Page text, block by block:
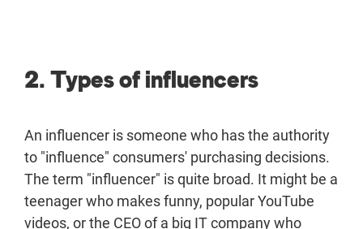
2. Types of influencers
An influencer is someone who has the authority
to "influence" consumers' purchasing decisions.
The term "influencer" is quite broad. It might be a
teenager who makes funny, popular YouTube
videos, or the CEO of a big IT company who